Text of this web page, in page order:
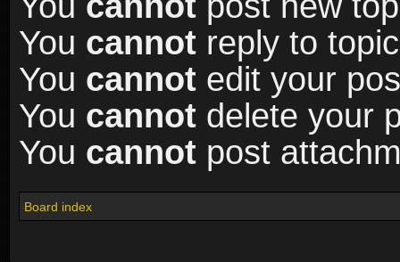
You cannot reply to
You cannot edit your
You cannot delete your
You cannot post
Board index